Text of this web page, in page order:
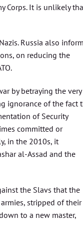
Corps. It is unlikely
Russia also
on reducing the
by betraying the very
ignorance of the fact
of Security
committed or
in the 2010s, it
al-Assad and the
the Slavs that the
stripped of their
to a new master,